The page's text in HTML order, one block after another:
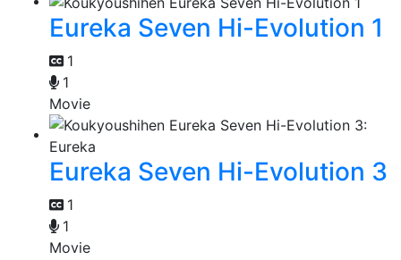
Eureka Seven Hi-Evolution 1
1
1
Movie
Eureka Seven Hi-Evolution 3
1
1
Movie